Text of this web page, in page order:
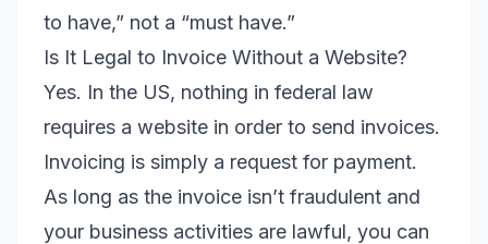
to have,” not a “must have.”
Is It Legal to Invoice Without a Website?
Yes. In the US, nothing in federal law
requires a website in order to send invoices.
Invoicing is simply a request for payment.
As long as the invoice isn’t fraudulent and
your business activities are lawful, you can